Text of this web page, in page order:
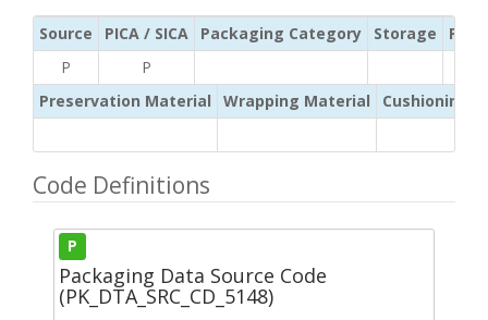
Source PICA / SICA Packaging Category Storage
P
P
Preservation Material
Wrapping Material Cushioning /
Code Definitions
P
Packaging Data Source Code
(PK_DTA_SRC_CD_5148)